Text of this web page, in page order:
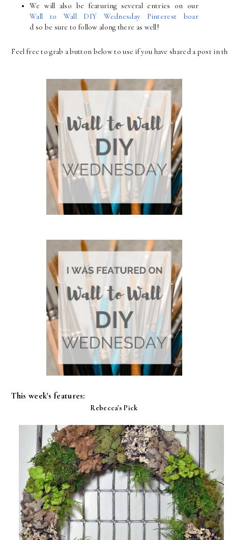
We will also be featuring several entries on our
Wall to Wall DIY Wednesday Pinterest boar
d so be sure to follow along there as well!
Feel free to grab a button below to use if you have shared a post in
This week's features:
Rebecca's Pick